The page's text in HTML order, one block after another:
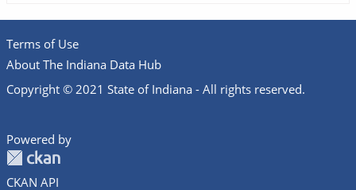
Terms of Use
About The Indiana Data Hub
Copyright © 2021 State of Indiana - All rights reserved.
Powered by
CKAN API